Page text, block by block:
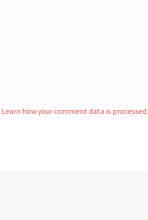
Learn how your comment data is processed.